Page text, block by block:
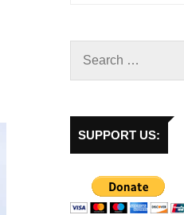
SUPPORT US: